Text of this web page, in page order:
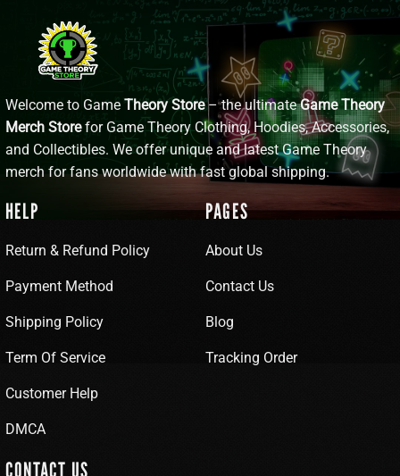
Welcome to Game Theory Store– the ultimateGame Theory
Merch Storefor Game Theory Clothing, Hoodies, Accessories,
and Collectibles. We offer unique and latest Game Theory
merch for fans worldwide with fast global shipping.
HELP
Return & Refund Policy
Payment Method
Shipping Policy
Term Of Service
Customer Help
DMCA
PAGES
About Us
Contact Us
Blog
Tracking Order
CONTACT US